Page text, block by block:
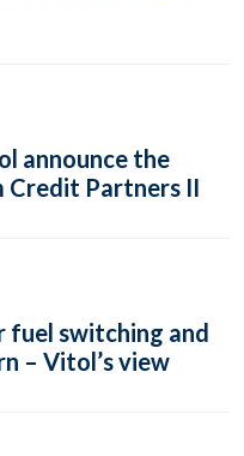
announce the
Credit Partners II
fuel switching and
– Vitol’s view